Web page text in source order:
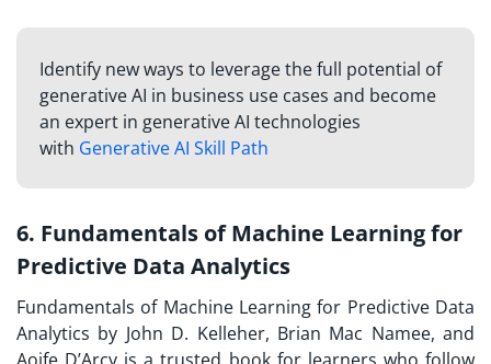
Identify new ways to leverage the full potential of
generative AI in business use cases and become
an expert in generative AI technologies
with Generative AI Skill Path
6. Fundamentals of Machine Learning for
Predictive Data Analytics
Fundamentals of Machine Learning for Predictive Data
Analytics by John D. Kelleher, Brian Mac Namee, and